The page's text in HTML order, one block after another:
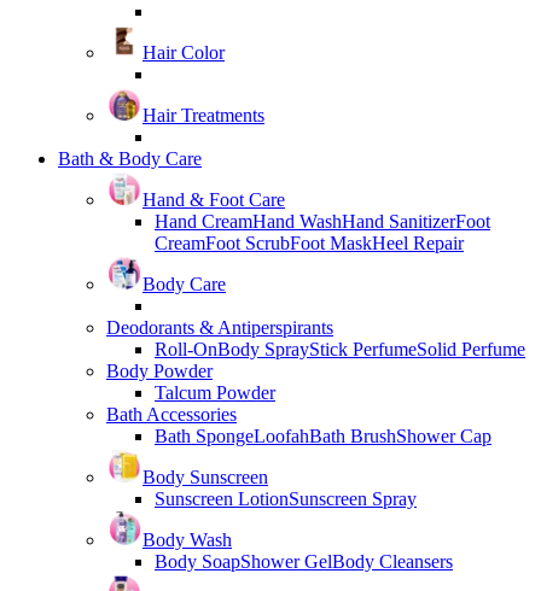
Hair Color
Hair Treatments
Bath & Body Care
Hand & Foot Care
Hand CreamHand WashHand SanitizerFoot
CreamFoot ScrubFoot MaskHeel Repair
Body Care
Deodorants & Antiperspirants
Roll-OnBody SprayStick PerfumeSolid Perfume
Body Powder
Talcum Powder
Bath Accessories
Bath SpongeLoofahBath BrushShower Cap
Body Sunscreen
Sunscreen LotionSunscreen Spray
Body Wash
Body SoapShower GelBody Cleansers